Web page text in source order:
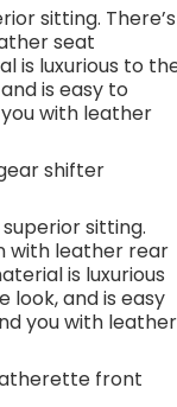
sitting. There’s
seat
is luxurious to
is easy to
with leather
shifter
sitting.
with leather rear
is luxurious
look, and is easy
you with leather
front